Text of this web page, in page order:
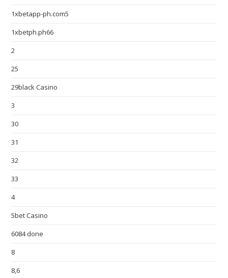
1xbetapp-ph.com5
1xbetph.ph66
2
25
29black Casino
3
30
31
32
33
4
5bet Casino
6084 done
8
8,6